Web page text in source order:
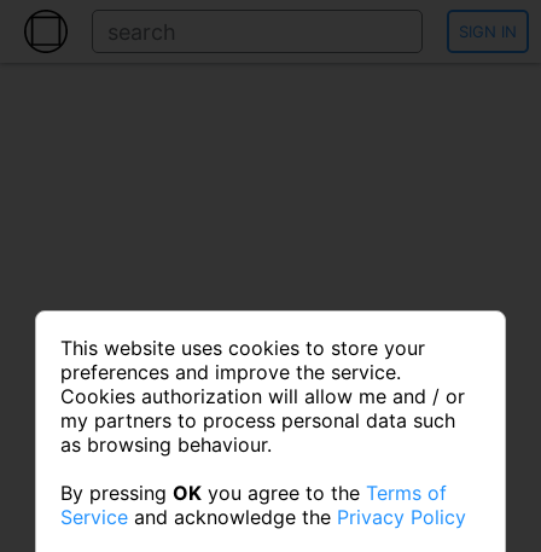
SIGN IN
This website uses cookies to store your
preferences and improve the service.
Cookies authorization will allow me and / or
my partners to process personal data such
as browsing behaviour.
By pressing OK you agree to the Terms of
Service and acknowledge the Privacy Policy